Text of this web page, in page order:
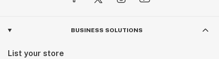
BUSINESS SOLUTIONS
List your store